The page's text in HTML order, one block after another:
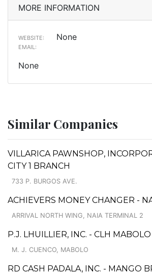
MORE INFORMATION
WEBSITE: None
EMAIL:
None
Similar Companies
VILLARICA PAWNSHOP,
CITY 1 BRANCH
733 P. BURGOS AVE.
ACHIEVERS MONEY CHANGER -
ARRIVAL NORTH WING, NAIA TERMINAL 2
P.J. LHUILLIER, INC. - CLH MABOLO
M. J. CUENCO, MABOLO
RD CASH PADALA, INC. - MANGO